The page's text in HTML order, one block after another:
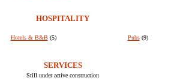
HOSPITALITY
Hotels & B&B(5) Pubs(9)
SERVICES
Still under active construction